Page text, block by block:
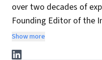
over two decades of
Founding Editor of the
magazine. Within four
India became the most
Show more